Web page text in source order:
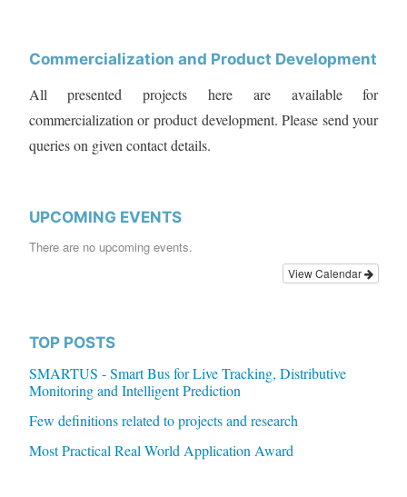
Commercialization and Product Development
All presented projects here are available for
commercialization or product development. Please send your
queries on given contact details.
UPCOMING EVENTS
There are no upcoming events.
View Calendar
TOP POSTS
SMARTUS - Smart Bus for Live Tracking, Distributive
Monitoring and Intelligent Prediction
Few definitions related to projects and research
Most Practical Real World Application Award